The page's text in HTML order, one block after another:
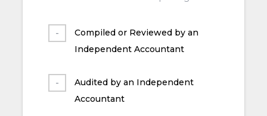
Compiled or Reviewed by an
Independent Accountant
Audited by an Independent
Accountant